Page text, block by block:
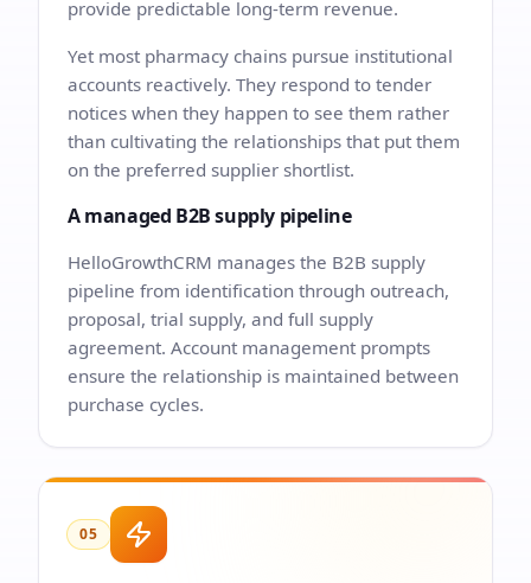
provide predictable long-term revenue.
Yet most pharmacy chains pursue institutional
accounts reactively. They respond to tender
notices when they happen to see them rather
than cultivating the relationships that put them
on the preferred supplier shortlist.
A managed B2B supply pipeline
HelloGrowthCRM manages the B2B supply
pipeline from identification through outreach,
proposal, trial supply, and full supply
agreement. Account management prompts
ensure the relationship is maintained between
purchase cycles.
05